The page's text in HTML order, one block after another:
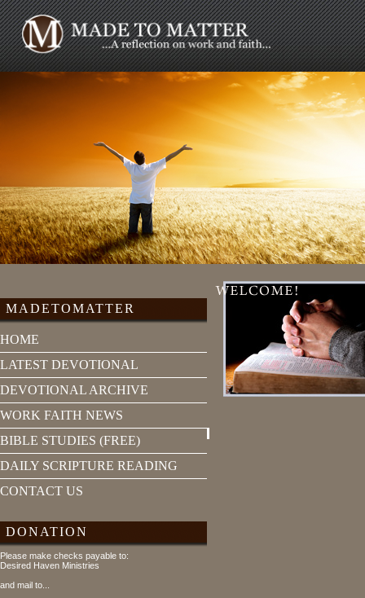
MADETOMATTER
HOME
LATEST DEVOTIONAL
DEVOTIONAL ARCHIVE
WORK FAITH NEWS
BIBLE STUDIES (FREE)
DAILY SCRIPTURE READING
CONTACT US
DONATION
Please make checks payable to:
Desired Haven Ministries
and mail to...